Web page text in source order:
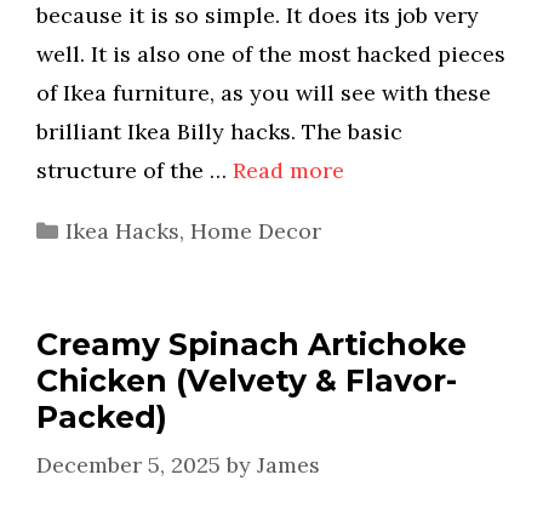
because it is so simple. It does its job very
well. It is also one of the most hacked pieces
of Ikea furniture, as you will see with these
brilliant Ikea Billy hacks. The basic
structure of the … Read more
Categories
Ikea Hacks, Home Decor
Creamy Spinach Artichoke
Chicken (Velvety & Flavor-
Packed)
December 5, 2025 by James